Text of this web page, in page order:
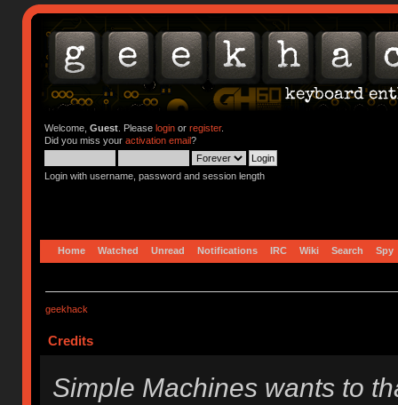
Welcome, Guest. Please loginor register.
Did you miss your activation email?
Login with username, password and session length
Home Watched Unread Notifications IRC Wiki Search Spy
geekhack
Credits
Simple Machines wants to